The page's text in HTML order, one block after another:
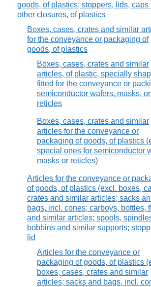
goods, of plastics; stoppers, lids, caps
other closures, of plastics
Boxes, cases, crates and similar
for the conveyance or packaging of
goods, of plastics
Boxes, cases, crates and similar
articles, of plastic, specially
fitted for the conveyance or
semiconductor wafers, masks, or
reticles
Boxes, cases, crates and similar
articles for the conveyance or
packaging of goods, of plastics
special ones for semiconductor
masks or reticles)
Articles for the conveyance or
of goods, of plastics (excl. boxes,
crates and similar articles; sacks
bags, incl. cones; carboys, bottles,
and similar articles; spools,
bobbins and similar supports;
lid
Articles for the conveyance or
packaging of goods, of plastics
boxes, cases, crates and similar
articles; sacks and bags, incl.